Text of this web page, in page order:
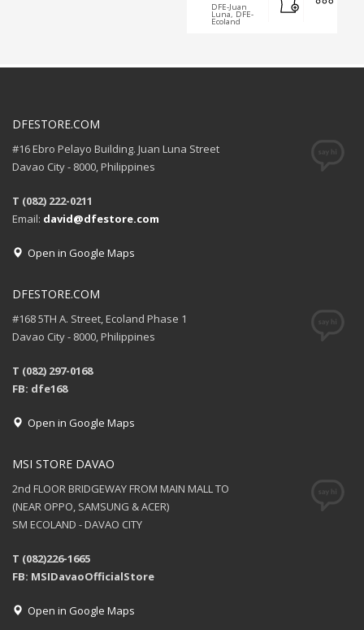
DFE-Juan
Luna, DFE-
Ecoland
DFESTORE.COM
#16 Ebro Pelayo Building. Juan Luna Street
Davao City - 8000, Philippines
T (082) 222-0211
Email: david@dfestore.com
Open in Google Maps
DFESTORE.COM
#168 5TH A. Street, Ecoland Phase 1
Davao City - 8000, Philippines
T (082) 297-0168
FB: dfe168
Open in Google Maps
MSI STORE DAVAO
2nd FLOOR BRIDGEWAY FROM MAIN MALL TO
(NEAR OPPO, SAMSUNG & ACER)
SM ECOLAND - DAVAO CITY
T (082)226-1665
FB: MSIDavaoOfficialStore
Open in Google Maps